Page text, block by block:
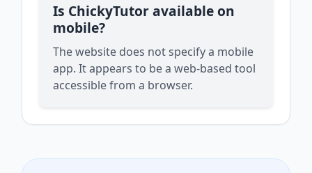
Is ChickyTutor available on
mobile?
The website does not specify a mobile
app. It appears to be a web-based tool
accessible from a browser.